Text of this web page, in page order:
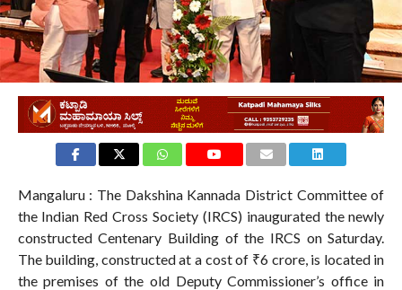
Mangaluru : The Dakshina Kannada District Committee of
the Indian Red Cross Society (IRCS) inaugurated the newly
constructed Centenary Building of the IRCS on Saturday.
The building, constructed at a cost of ₹6 crore, is located in
the premises of the old Deputy Commissioner’s office in